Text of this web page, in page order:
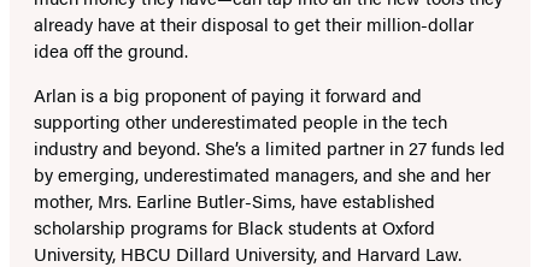
already have at their disposal to get their million-dollar
idea off the ground.
Arlan is a big proponent of paying it forward and
supporting other underestimated people in the tech
industry and beyond. She’s a limited partner in 27 funds led
by emerging, underestimated managers, and she and her
mother, Mrs. Earline Butler-Sims, have established
scholarship programs for Black students at Oxford
University, HBCU Dillard University, and Harvard Law.